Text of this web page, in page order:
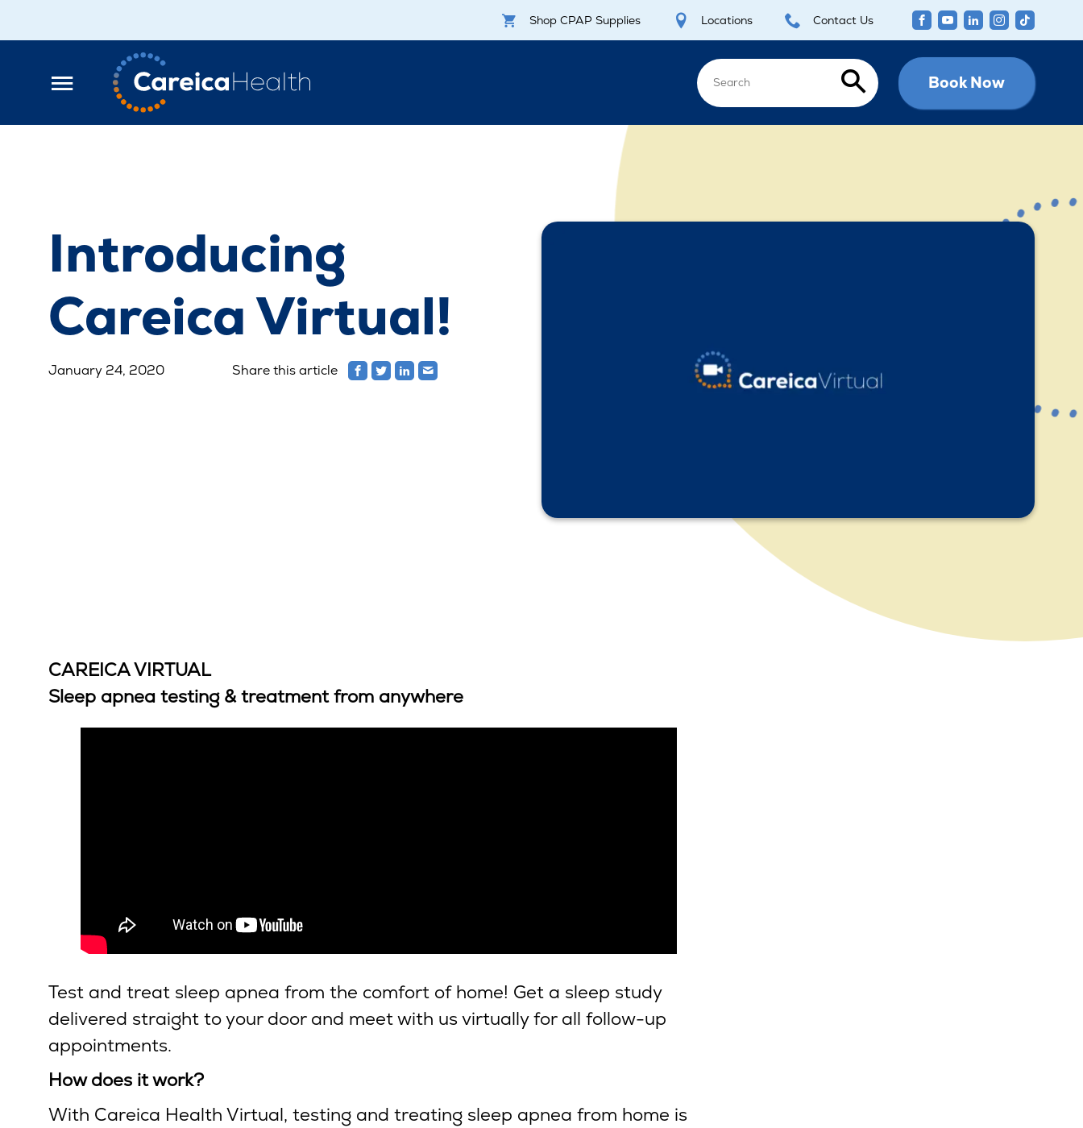
Shop CPAP Supplies Locations Contact Us
Book Now
Introducing
Careica Virtual!
January 24, 2020 Share this article
CAREICA VIRTUAL
Sleep apnea testing & treatment from anywhere
Test and treat sleep apnea from the comfort of home! Get a sleep study
delivered straight to your door and meet with us virtually for all follow-up
appointments.
How does it work?
With Careica Health Virtual, testing and treating sleep apnea from home is